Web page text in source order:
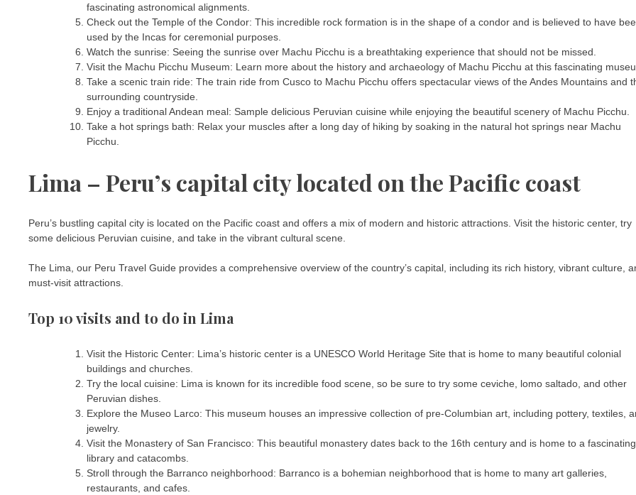
fascinating astronomical alignments.
Check out the Temple of the Condor: This incredible rock formation is in the shape of a condor and is believed to have
used by the Incas for ceremonial purposes.
Watch the sunrise: Seeing the sunrise over Machu Picchu is a breathtaking experience that should not be missed.
Visit the Machu Picchu Museum: Learn more about the history and archaeology of Machu Picchu at this fascinating
Take a scenic train ride: The train ride from Cusco to Machu Picchu offers spectacular views of the Andes Mountains and
surrounding countryside.
Enjoy a traditional Andean meal: Sample delicious Peruvian cuisine while enjoying the beautiful scenery of Machu Picchu.
Take a hot springs bath: Relax your muscles after a long day of hiking by soaking in the natural hot springs near Machu
Picchu.
Lima – Peru’s capital city located on the Pacific coast
Peru’s bustling capital city is located on the Pacific coast and offers a mix of modern and historic attractions. Visit the historic center, try
some delicious Peruvian cuisine, and take in the vibrant cultural scene.
The Lima, our Peru Travel Guide provides a comprehensive overview of the country’s capital, including its rich history, vibrant culture,
must-visit attractions.
Top 10 visits and to do in Lima
Visit the Historic Center: Lima’s historic center is a UNESCO World Heritage Site that is home to many beautiful colonial
buildings and churches.
Try the local cuisine: Lima is known for its incredible food scene, so be sure to try some ceviche, lomo saltado, and other
Peruvian dishes.
Explore the Museo Larco: This museum houses an impressive collection of pre-Columbian art, including pottery, textiles,
jewelry.
Visit the Monastery of San Francisco: This beautiful monastery dates back to the 16th century and is home to a fascinating
library and catacombs.
Stroll through the Barranco neighborhood: Barranco is a bohemian neighborhood that is home to many art galleries,
restaurants, and cafes.